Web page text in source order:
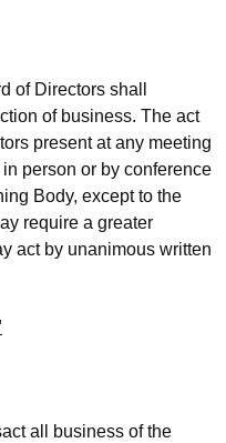
of Directors shall
of business. The act
present at any meeting
person or by conference
Body, except to the
require a greater
act by unanimous written
all business of the